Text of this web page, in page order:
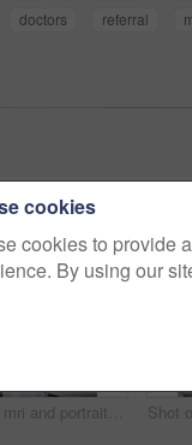
doctors referral
Doctor, mri and portrait of woman with patient to comfort in hospital for machine scanning. Ct scan, holding hands or smile of medical professional with senior person in radiology test for healthcare
cookies
cookies to provide
By using our